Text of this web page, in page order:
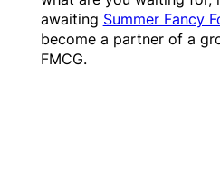
awaiting Summer Fancy
become a partner of a
FMCG.